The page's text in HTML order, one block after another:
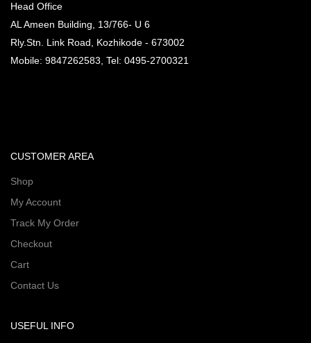
Head Office
AL Ameen Building, 13/766- U 6
Rly.Stn. Link Road, Kozhikode - 673002
Mobile: 9847262583, Tel: 0495-2700321
CUSTOMER AREA
Shop
My Account
Track My Order
Checkout
Cart
Contact Us
USEFUL INFO